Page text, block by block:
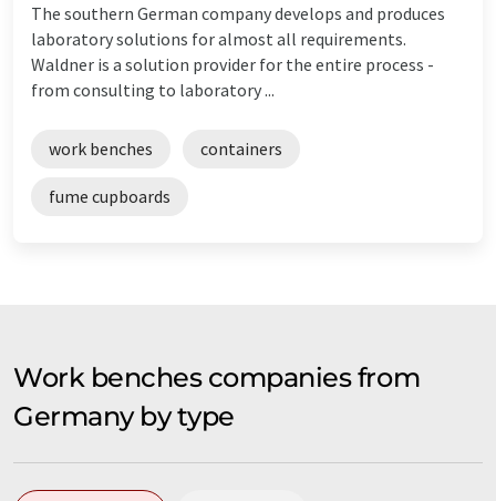
The southern German company develops and produces
laboratory solutions for almost all requirements.
Waldner is a solution provider for the entire process -
from consulting to laboratory ...
work benches containers
fume cupboards
Work benches companies from
Germany by type